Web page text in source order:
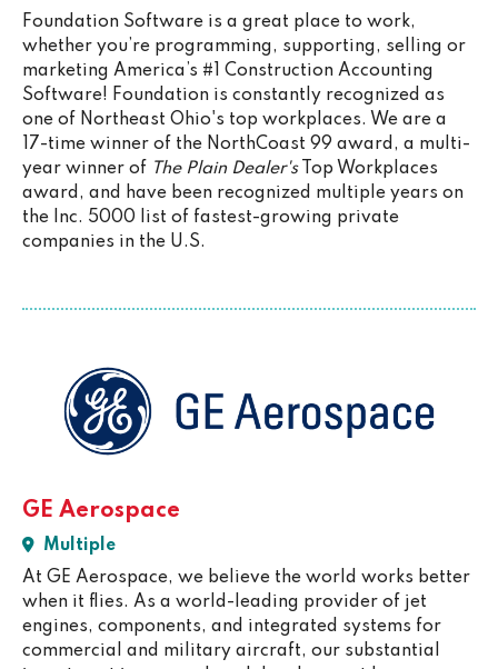
Foundation Software is a great place to work,
whether you’re programming, supporting, selling or
marketing America’s #1 Construction Accounting
Software! Foundation is constantly recognized as
one of Northeast Ohio's top workplaces. We are a
17-time winner of the NorthCoast 99 award, a multi-
year winner of The Plain Dealer'sTop Workplaces
award, and have been recognized multiple years on
the Inc. 5000 list of fastest-growing private
companies in the U.S.
GE Aerospace
Multiple
At GE Aerospace, we believe the world works better
when it flies. As a world-leading provider of jet
engines, components, and integrated systems for
commercial and military aircraft, our substantial